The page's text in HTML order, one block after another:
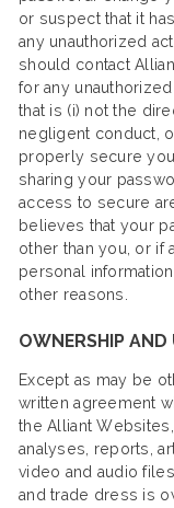
or suspect that it
any unauthorized
should contact
for any
that is (i) not the
negligent conduct,
properly secure
sharing your
access to secure
believes that your
other than you, or if
personal
other reasons.
OWNERSHIP AND
Except as may be
written agreement
the Alliant
analyses, reports,
video and audio
and trade dress is